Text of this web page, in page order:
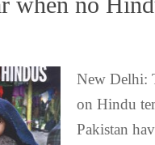
New Delhi:
on Hindu
Pakistan